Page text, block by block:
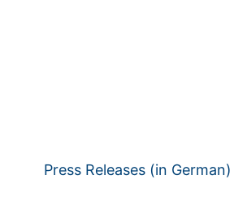
Press Releases (in German)